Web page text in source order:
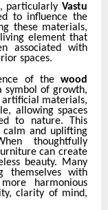
particularly Vastu
to influence the
these materials,
element that
associated with
spaces.
of the wood
symbol of growth,
artificial materials,
allowing spaces
to nature. This
calm and uplifting
thoughtfully
can create
beauty. Many
themselves with
harmonious
clarity of mind,